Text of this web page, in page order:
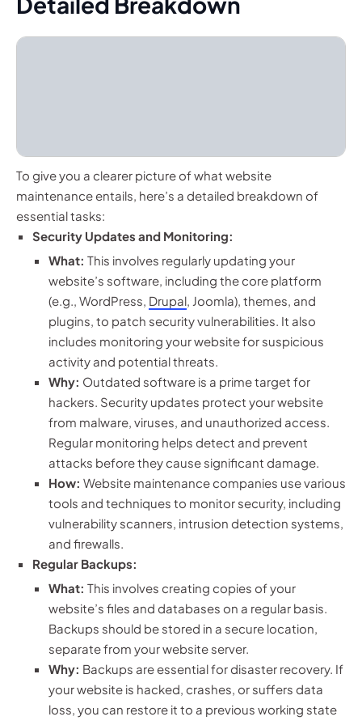
To give you a clearer picture of what website
maintenance entails, here’s a detailed breakdown of
essential tasks:
Security Updates and Monitoring:
What: This involves regularly updating your
website’s software, including the core platform
(e.g., WordPress, Drupal, Joomla), themes, and
plugins, to patch security vulnerabilities. It also
includes monitoring your website for suspicious
activity and potential threats.
Why: Outdated software is a prime target for
hackers. Security updates protect your website
from malware, viruses, and unauthorized access.
Regular monitoring helps detect and prevent
attacks before they cause significant damage.
How: Website maintenance companies use various
tools and techniques to monitor security, including
vulnerability scanners, intrusion detection systems,
and firewalls.
Regular Backups:
What: This involves creating copies of your
website’s files and databases on a regular basis.
Backups should be stored in a secure location,
separate from your website server.
Why: Backups are essential for disaster recovery. If
your website is hacked, crashes, or suffers data
loss, you can restore it to a previous working state